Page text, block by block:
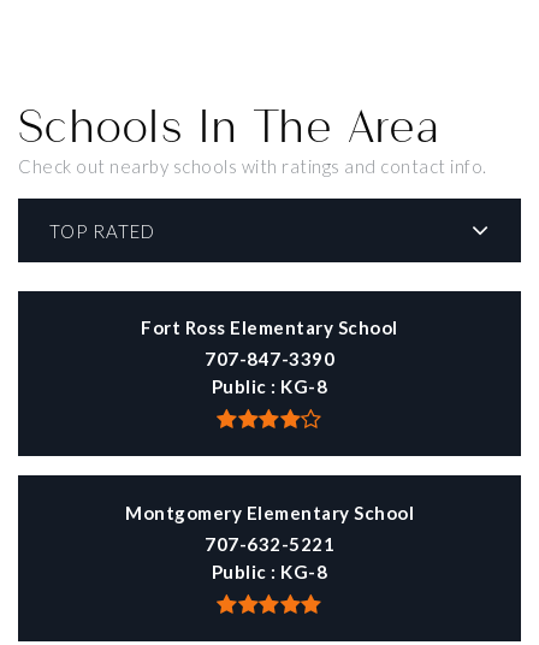
Schools In The Area
Check out nearby schools with ratings and contact info.
TOP RATED
Fort Ross Elementary School
707-847-3390
Public
KG-8
Montgomery Elementary School
707-632-5221
Public
KG-8